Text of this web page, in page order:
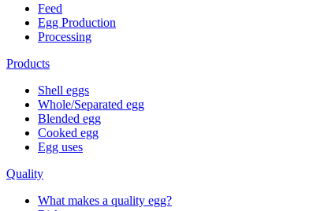
Feed
Egg Production
Processing
Products
Shell eggs
Whole/Separated egg
Blended egg
Cooked egg
Egg uses
Quality
What makes a quality egg?